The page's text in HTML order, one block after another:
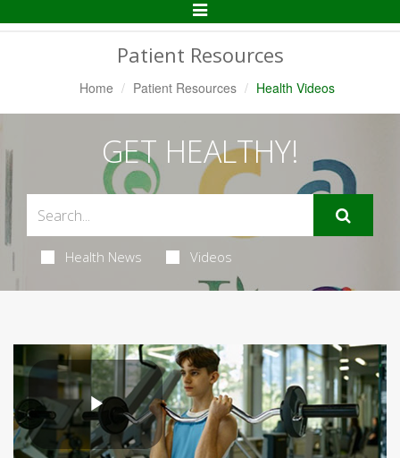
Toggle
Patient Resources
Home Patient Resources Health Videos
GET HEALTHY!
Health News Videos